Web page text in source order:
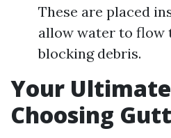
These are placed
allow water to flow
blocking debris.
Your
Choosing